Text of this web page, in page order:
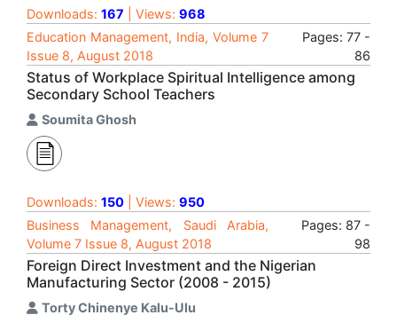
Downloads: 167 | Views: 968
Education Management, India, Volume 7
Issue 8, August 2018
Pages: 77 -
86
Status of Workplace Spiritual Intelligence among
Secondary School Teachers
Soumita Ghosh
Downloads: 150 | Views: 950
Business Management, Saudi Arabia,
Volume 7 Issue 8, August 2018
Pages: 87 -
98
Foreign Direct Investment and the Nigerian
Manufacturing Sector (2008 - 2015)
Torty Chinenye Kalu-Ulu